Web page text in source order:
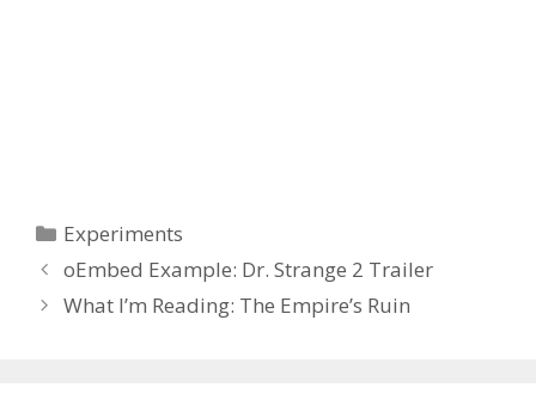
Categories
Experiments
oEmbed Example: Dr. Strange 2 Trailer
What I’m Reading: The Empire’s Ruin